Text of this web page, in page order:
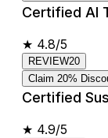
Certified AI
★ 4.8/5
REVIEW20
Claim 20%
Certified
★ 4.9/5